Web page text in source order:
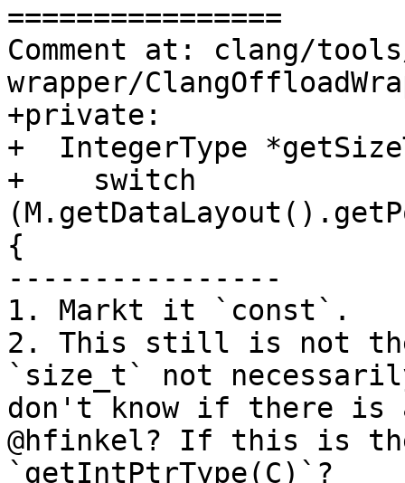
================
Comment at: clang/
wrapper/
+private:
+  IntegerType
+    switch
{
----------------
1. Markt it `const`.
2. This still is not
`size_t` not
don't know if there is
@hfinkel? If this is
`getIntPtrType(C)`?